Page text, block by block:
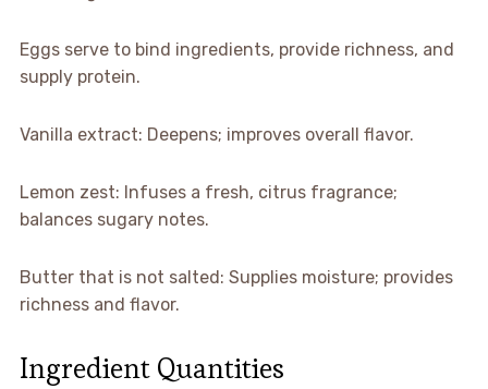
Eggs serve to bind ingredients, provide richness, and
supply protein.
Vanilla extract: Deepens; improves overall flavor.
Lemon zest: Infuses a fresh, citrus fragrance;
balances sugary notes.
Butter that is not salted: Supplies moisture; provides
richness and flavor.
Ingredient Quantities